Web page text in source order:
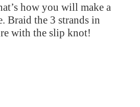
how you will make a
Braid the 3 strands in
with the slip knot!